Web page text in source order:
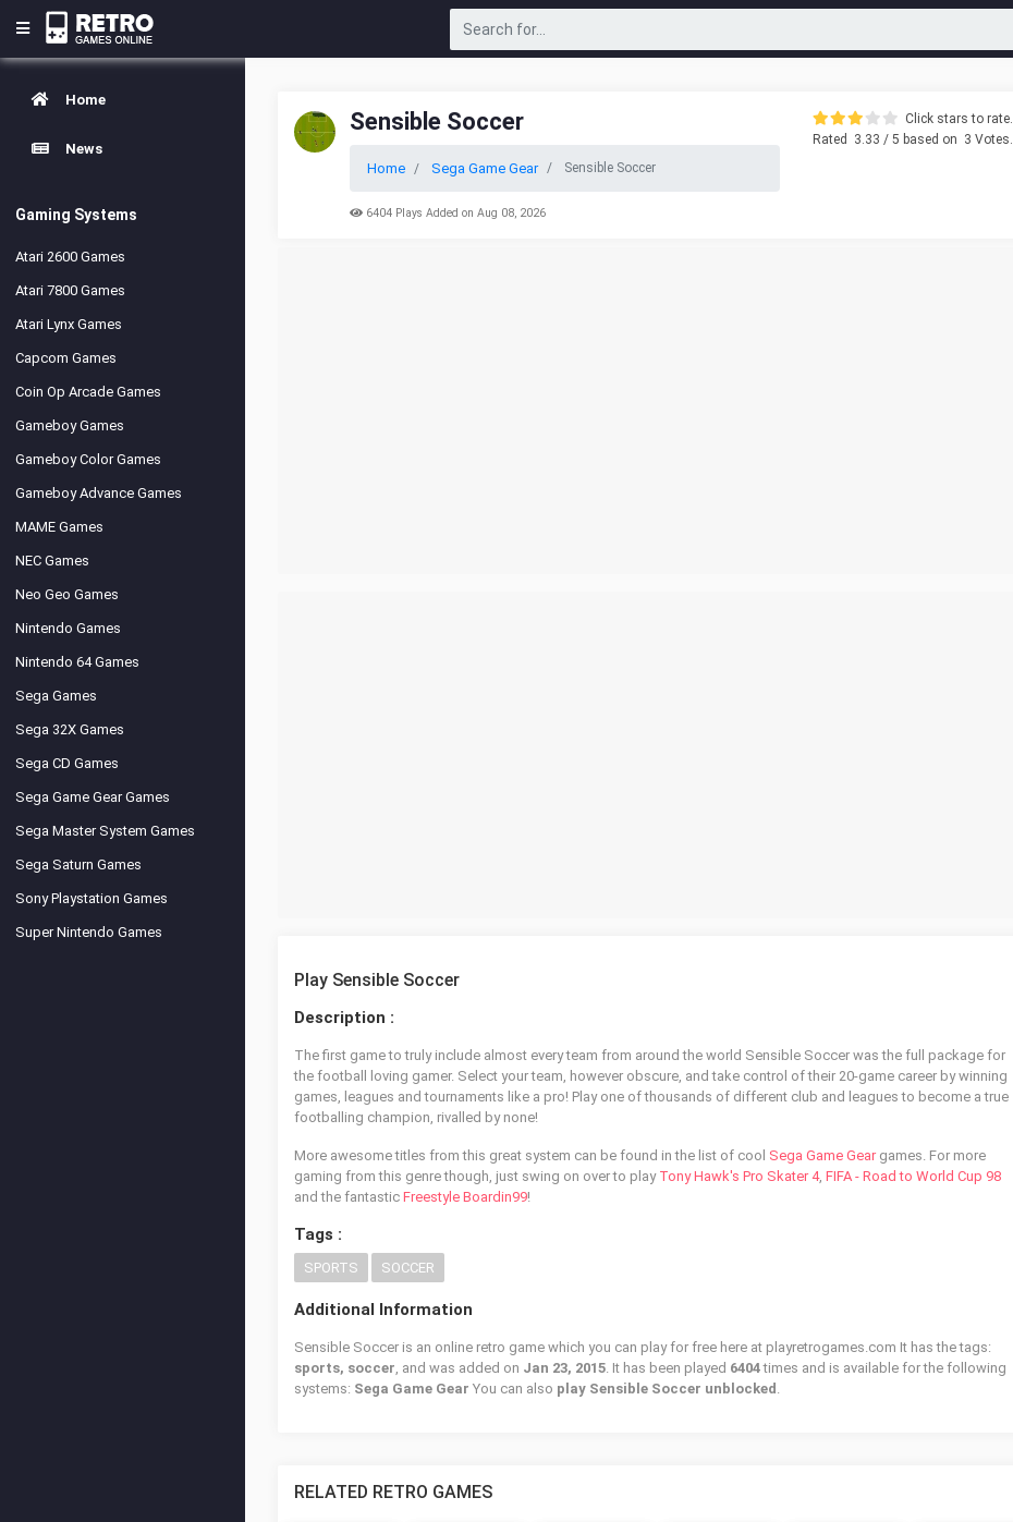
Home
News
Gaming Systems
Atari 2600 Games
Atari 7800 Games
Atari Lynx Games
Capcom Games
Coin Op Arcade Games
Gameboy Games
Gameboy Color Games
Gameboy Advance Games
MAME Games
NEC Games
Neo Geo Games
Nintendo Games
Nintendo 64 Games
Sega Games
Sega 32X Games
Sega CD Games
Sega Game Gear Games
Sega Master System Games
Sega Saturn Games
Sony Playstation Games
Super Nintendo Games
Sensible Soccer
Home Sega Game Gear Sensible Soccer
6404 Plays Added on Aug 08, 2026
Click stars to rate.
Rated
3.33 / 5 based on 3 Votes.
Play Sensible Soccer
Description :
The first game to truly include almost every team from around the world Sensible Soccer was the full package for
the football loving gamer. Select your team, however obscure, and take control of their 20-game career by winning
games, leagues and tournaments like a pro! Play one of thousands of different club and leagues to become a true
footballing champion, rivalled by none!
More awesome titles from this great system can be found in the list of cool Sega Game Geargames. For more
gaming from this genre though, just swing on over to play Tony Hawk's Pro Skater 4, FIFA - Road to World Cup 98
and the fantastic Freestyle Boardin99!
Tags :
SPORTS SOCCER
Additional Information
Sensible Soccer is an online retro game which you can play for free here at playretrogames.com It has the tags:
sports, soccer, and was added on Jan 23, 2015. It has been played 6404times and is available for the following
systems: Sega Game Gear You can also play Sensible Soccer unblocked .
RELATED RETRO GAMES